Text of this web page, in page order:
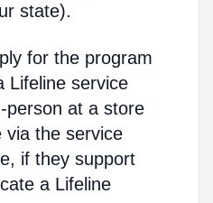
state).
for the program
Lifeline service
person at a store
via the service
if they support
a Lifeline